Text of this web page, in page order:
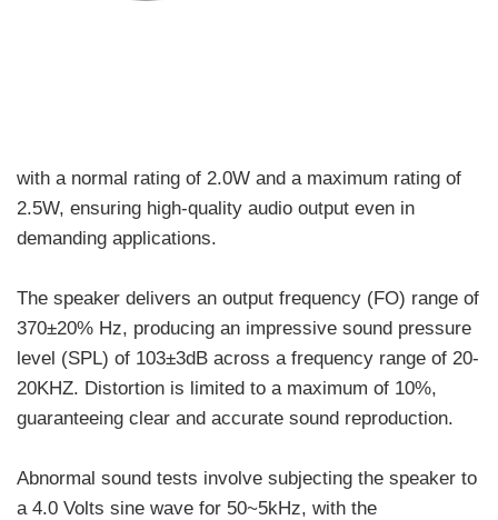
with a normal rating of 2.0W and a maximum rating of
2.5W, ensuring high-quality audio output even in
demanding applications.
The speaker delivers an output frequency (FO) range of
370±20% Hz, producing an impressive sound pressure
level (SPL) of 103±3dB across a frequency range of 20-
20KHZ. Distortion is limited to a maximum of 10%,
guaranteeing clear and accurate sound reproduction.
Abnormal sound tests involve subjecting the speaker to
a 4.0 Volts sine wave for 50~5kHz, with the